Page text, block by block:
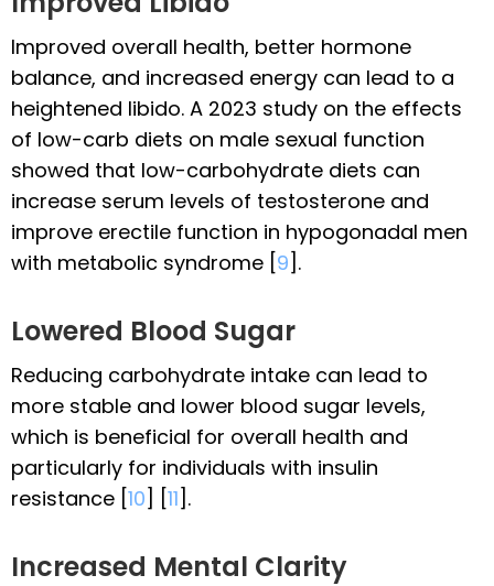
Improved overall health, better hormone
balance, and increased energy can lead to a
heightened libido. A 2023 study on the effects
of low-carb diets on male sexual function
showed that low-carbohydrate diets can
increase serum levels of testosterone and
improve erectile function in hypogonadal men
with metabolic syndrome [9].
Lowered Blood Sugar
Reducing carbohydrate intake can lead to
more stable and lower blood sugar levels,
which is beneficial for overall health and
particularly for individuals with insulin
resistance [10] [11].
Increased Mental Clarity